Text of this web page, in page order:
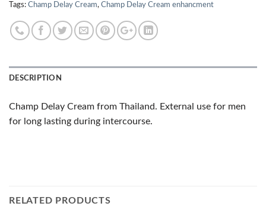
Tags: Champ Delay Cream, Champ Delay Cream enhancment
DESCRIPTION
Champ Delay Cream from Thailand. External use for men
for long lasting during intercourse.
RELATED PRODUCTS